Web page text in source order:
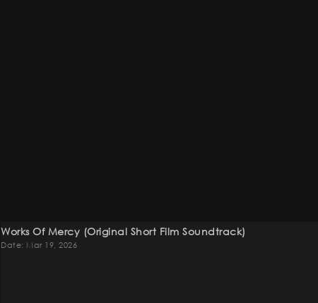
Works Of Mercy (original Short Film Soundtrack)
Date: Mar 19, 2026